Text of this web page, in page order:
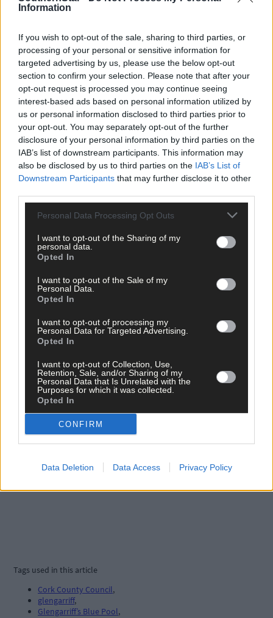
Information
If you wish to opt-out of the sale, sharing to third parties, or
processing of your personal or sensitive information for
targeted advertising by us, please use the below opt-out
section to confirm your selection. Please note that after your
opt-out request is processed you may continue seeing
interest-based ads based on personal information utilized by
us or personal information disclosed to third parties prior to
your opt-out. You may separately opt-out of the further
disclosure of your personal information by third parties on the
IAB’s list of downstream participants. This information may
also be disclosed by us to third parties on the IAB’s List of
Downstream Participants that may further disclose it to other
Personal Data Processing Opt Outs
I want to opt-out of the Sharing of my
personal data.
Opted In
I want to opt-out of the Sale of my
Personal Data.
Opted In
I want to opt-out of processing my
Personal Data for Targeted Advertising.
Opted In
I want to opt-out of Collection, Use,
Retention, Sale, and/or Sharing of my
Personal Data that Is Unrelated with the
Purposes for which it was collected.
Opted In
CONFIRM
Data Deletion Data Access Privacy Policy
Council staff and subcontractors carried out the refurbishment
works, which has resulted in a high-quality scenic trail for
residents and visitors to Glengarriff.
‘It’s a great amenity and can now be accessed by people with
disabilities,’ said Cllr Danny Collins (Ind).
*****
Subscribe toThe Southern Startoday for less than €2
per week and support trusted, local journalism by
Cork delivered straight to your inbox.
Tags used in this article
Cork County Council,
glengarriff,
Glengarriff’s Blue Pool,